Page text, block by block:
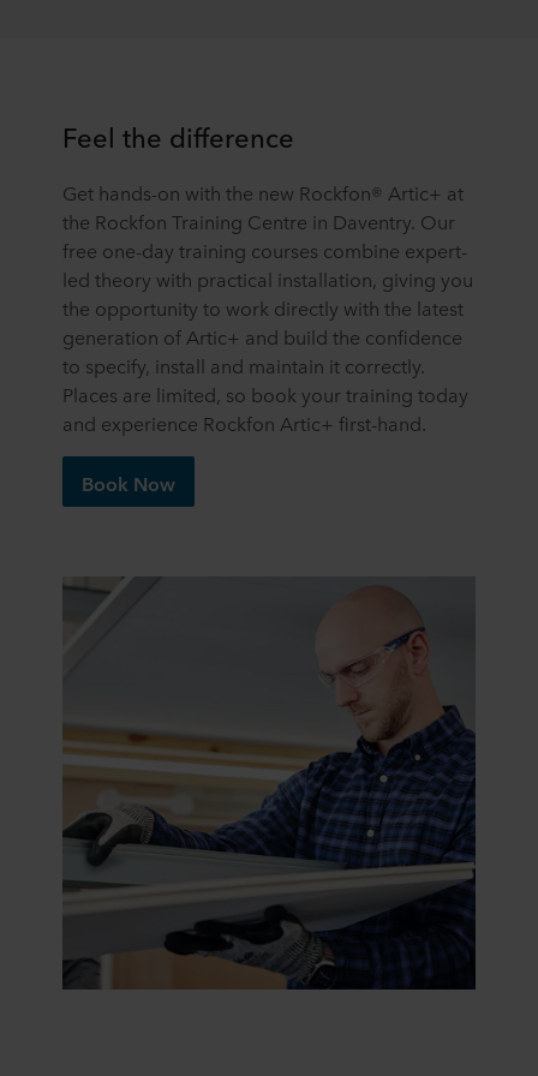
at any time by clicking on the cookie icon at the bottom of
“About” section and about our processing of personal
data in ourPrivacy Statement, including which specific
ROCKWOOL company that is data controller of your
personal data.
Feel the difference
Get hands-on with the new Rockfon® Artic+ at
the Rockfon Training Centre in Daventry. Our
free one-day training courses combine expert-
led theory with practical installation, giving you
the opportunity to work directly with the latest
generation of Artic+ and build the confidence
to specify, install and maintain it correctly.
Places are limited, so book your training today
and experience Rockfon Artic+ first-hand.
Book Now